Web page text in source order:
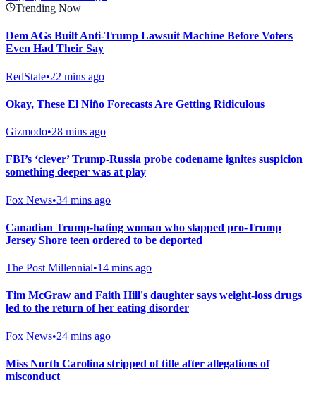
Trending Now
Dem AGs Built Anti-Trump Lawsuit Machine Before Voters
Even Had Their Say
RedState•22 mins ago
Okay, These El Niño Forecasts Are Getting Ridiculous
Gizmodo•28 mins ago
FBI’s ‘clever’ Trump-Russia probe codename ignites suspicion
something deeper was at play
Fox News•34 mins ago
Canadian Trump-hating woman who slapped pro-Trump
Jersey Shore teen ordered to be deported
The Post Millennial•14 mins ago
Tim McGraw and Faith Hill's daughter says weight-loss drugs
led to the return of her eating disorder
Fox News•24 mins ago
Miss North Carolina stripped of title after allegations of
misconduct